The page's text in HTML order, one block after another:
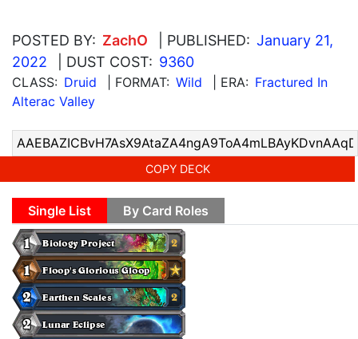
POSTED BY: ZachO | PUBLISHED: January 21,
2022
| DUST COST: 9360
CLASS: Druid | FORMAT: Wild | ERA: Fractured In
Alterac Valley
COPY DECK
Single List By Card Roles